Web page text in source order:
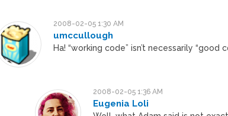
2008-02-05 1:30 AM
umccullough
Ha! “working code” isn’t necessarily “good
2008-02-05 1:36 AM
Eugenia Loli